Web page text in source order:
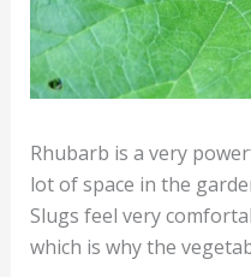
Rhubarb is a very
lot of space in the
Slugs feel very
which is why the